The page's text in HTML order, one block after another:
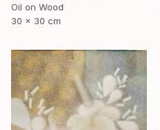
Oil on Wood
30 x 30 cm